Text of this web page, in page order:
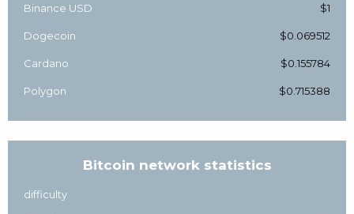
Binance USD $1
Dogecoin $0.069512
Cardano $0.155784
Polygon $0.715388
Bitcoin network statistics
difficulty